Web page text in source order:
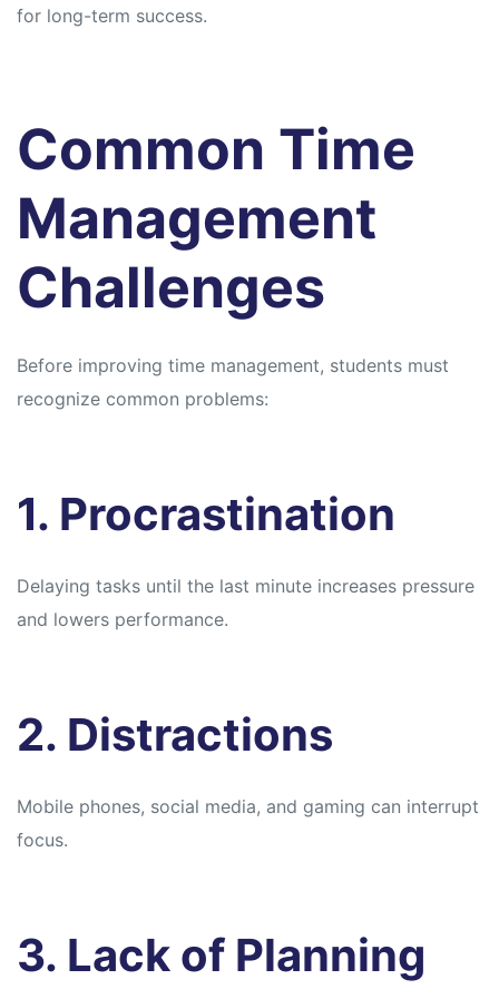
for long-term success.
Common Time
Management
Challenges
Before improving time management, students must
recognize common problems:
1. Procrastination
Delaying tasks until the last minute increases pressure
and lowers performance.
2. Distractions
Mobile phones, social media, and gaming can interrupt
focus.
3. Lack of Planning